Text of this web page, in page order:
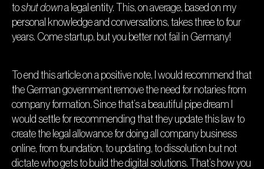
toshut downa legal entity. This, on average, based on my
personal knowledge and conversations, takes three to four
years. Come startup, but you better not fail in Germany!
To end this article on a positive note, I would recommend that
the German government remove the need for notaries from
company formation. Since that’s a beautiful pipe dream I
would settle for recommending that they update this law to
create the legal allowance for doing all company business
online, from foundation, to updating, to dissolution but not
dictate who gets to build the digital solutions. That’s how you